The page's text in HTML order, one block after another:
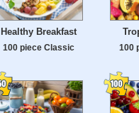
Healthy Breakfast
100 piece Classic 100